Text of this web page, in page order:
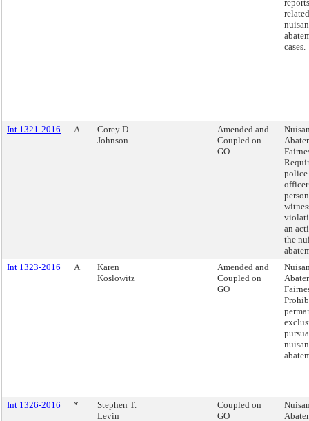
related
cases.
Int 1321-2016 A
Corey D.
Johnson
Amended and
Coupled on
GO
police
an
the
Int 1323-2016
A
Karen
Koslowitz
Amended and
Coupled on
GO
Int 1326-2016 *
Stephen T.
Levin
Coupled on
GO